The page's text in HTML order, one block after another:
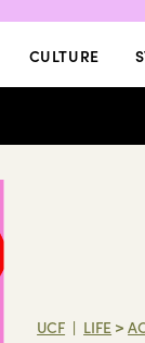
CULTURE
UCF | LIFE >